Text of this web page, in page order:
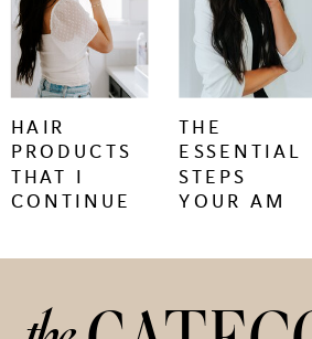
reading
reading
+
HAIR
PRODUCTS
THAT I
CONTINUE
THE
ESSENTIAL
STEPS
YOUR AM